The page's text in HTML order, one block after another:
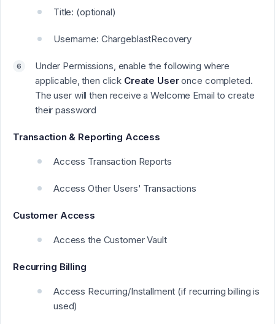
Title: (optional)
Username: ChargeblastRecovery
Under Permissions, enable the following where
applicable, then click Create Useronce completed.
The user will then receive a Welcome Email to create
their password
Transaction & Reporting Access
Access Transaction Reports
Access Other Users' Transactions
Customer Access
Access the Customer Vault
Recurring Billing
Access Recurring/Installment (if recurring billing is
used)